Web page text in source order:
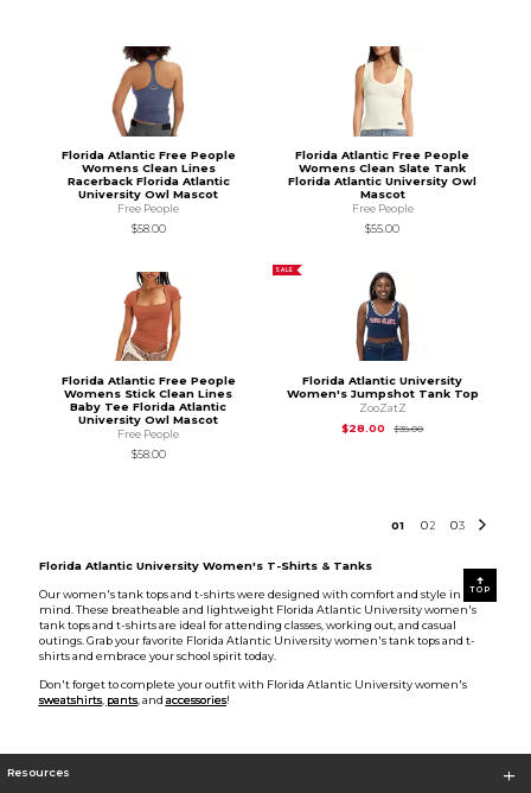
Florida Atlantic Free People
Womens Clean Lines
Racerback Florida Atlantic
University Owl Mascot
Free People
$58.00
Florida Atlantic Free People
Womens Clean Slate Tank
Florida Atlantic University Owl
Mascot
Free People
$55.00
Florida Atlantic Free People
Womens Stick Clean Lines
Baby Tee Florida Atlantic
University Owl Mascot
Free People
$58.00
SALE
Florida Atlantic University
Women's Jumpshot Tank Top
ZooZatZ
$28.00
$35.00Original Price is
01 02 03
TOP
Florida Atlantic University Women's T-Shirts & Tanks
Our women's tank tops and t-shirts were designed with comfort and style in
mind. These breatheable and lightweight Florida Atlantic University women's
tank tops and t-shirts are ideal for attending classes, working out, and casual
outings. Grab your favorite Florida Atlantic University women's tank tops and t-
shirts and embrace your school spirit today.
Don't forget to complete your outfit with Florida Atlantic University women's
sweatshirts, pants, and accessories!
Resources